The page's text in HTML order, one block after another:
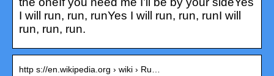
I will run, run, runYes I will run, run, runI will
run, run, run.
http s://en.wikipedia.org › wiki › Ru…